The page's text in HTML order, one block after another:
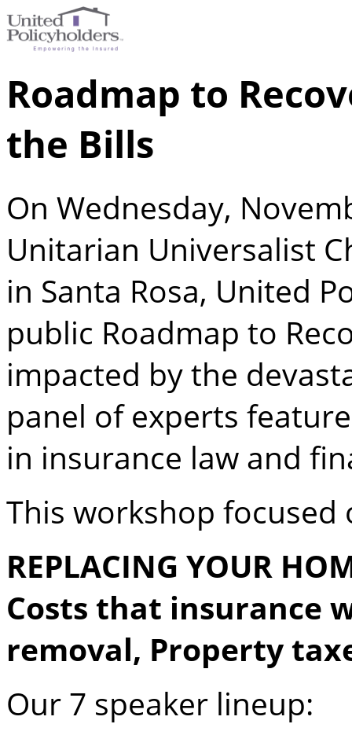
Roadmap to
the Bills
On Wednesday,
Unitarian Universalist
in Santa Rosa, United
public Roadmap to
impacted by the
panel of experts
in insurance law and
This workshop focused
REPLACING YOUR
Costs that insurance
removal, Property
Our 7 speaker lineup: